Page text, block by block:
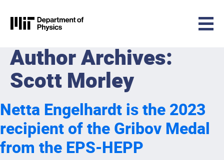
Skip to content
MIT Physics
Author Archives:
Scott Morley
Netta Engelhardt is the 2023
recipient of the Gribov Medal
from the EPS-HEPP